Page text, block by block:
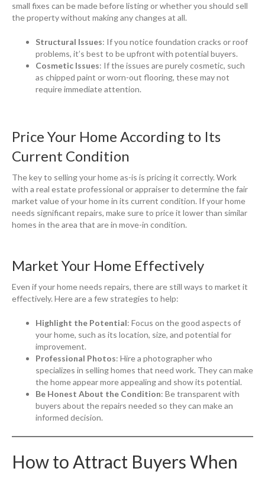
small fixes can be made before listing or whether you should sell
the property without making any changes at all.
Structural Issues: If you notice foundation cracks or roof
problems, it’s best to be upfront with potential buyers.
Cosmetic Issues: If the issues are purely cosmetic, such
as chipped paint or worn-out flooring, these may not
require immediate attention.
Price Your Home According to Its
Current Condition
The key to selling your home as-is is pricing it correctly. Work
with a real estate professional or appraiser to determine the fair
market value of your home in its current condition. If your home
needs significant repairs, make sure to price it lower than similar
homes in the area that are in move-in condition.
Market Your Home Effectively
Even if your home needs repairs, there are still ways to market it
effectively. Here are a few strategies to help:
Highlight the Potential: Focus on the good aspects of
your home, such as its location, size, and potential for
improvement.
Professional Photos: Hire a photographer who
specializes in selling homes that need work. They can make
the home appear more appealing and show its potential.
Be Honest About the Condition: Be transparent with
buyers about the repairs needed so they can make an
informed decision.
How to Attract Buyers When